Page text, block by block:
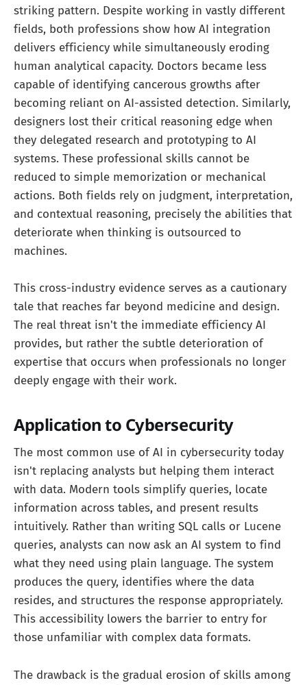
striking pattern. Despite working in vastly different
fields, both professions show how AI integration
delivers efficiency while simultaneously eroding
human analytical capacity. Doctors became less
capable of identifying cancerous growths after
becoming reliant on AI-assisted detection. Similarly,
designers lost their critical reasoning edge when
they delegated research and prototyping to AI
systems. These professional skills cannot be
reduced to simple memorization or mechanical
actions. Both fields rely on judgment, interpretation,
and contextual reasoning, precisely the abilities that
deteriorate when thinking is outsourced to
machines.
This cross-industry evidence serves as a cautionary
tale that reaches far beyond medicine and design.
The real threat isn't the immediate efficiency AI
provides, but rather the subtle deterioration of
expertise that occurs when professionals no longer
deeply engage with their work.
Application to Cybersecurity
The most common use of AI in cybersecurity today
isn't replacing analysts but helping them interact
with data. Modern tools simplify queries, locate
information across tables, and present results
intuitively. Rather than writing SQL calls or Lucene
queries, analysts can now ask an AI system to find
what they need using plain language. The system
produces the query, identifies where the data
resides, and structures the response appropriately.
This accessibility lowers the barrier to entry for
those unfamiliar with complex data formats.
The drawback is the gradual erosion of skills among